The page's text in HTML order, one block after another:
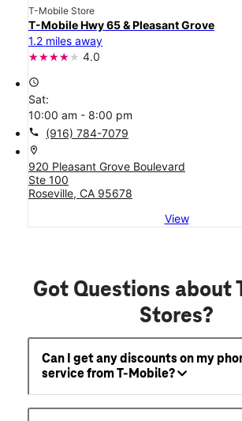
T-Mobile Store
T-Mobile Hwy 65 & Pleasant Grove
1.2 miles away
4.0
access_time
Sat:
10:00 am - 8:00 pm
call (916) 784-7079
location_on
920 Pleasant Grove Boulevard
Ste 100
Roseville, CA 95678
View
Got Questions about
Stores?
Can I get any discounts on my
service from T-Mobile?